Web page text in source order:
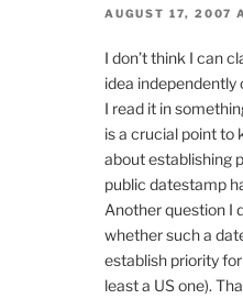
AUGUST 17, 2007
I don’t think I can
idea independently
I read it in
is a crucial point to
about establishing
public datestamp
Another question I
whether such a
establish priority
least a US one).